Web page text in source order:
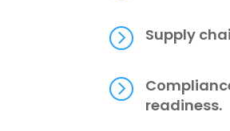
= Supply
=
readiness.